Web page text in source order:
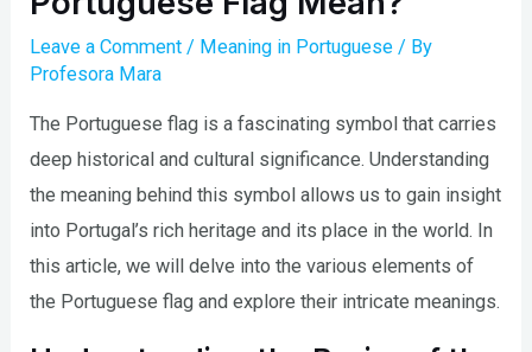
Leave a Comment / Meaning in Portuguese / By
Profesora Mara
The Portuguese flag is a fascinating symbol that carries
deep historical and cultural significance. Understanding
the meaning behind this symbol allows us to gain insight
into Portugal’s rich heritage and its place in the world. In
this article, we will delve into the various elements of
the Portuguese flag and explore their intricate meanings.